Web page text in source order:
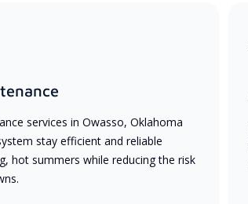
services in Owasso, Oklahoma
stay efficient and reliable
hot summers while reducing the risk